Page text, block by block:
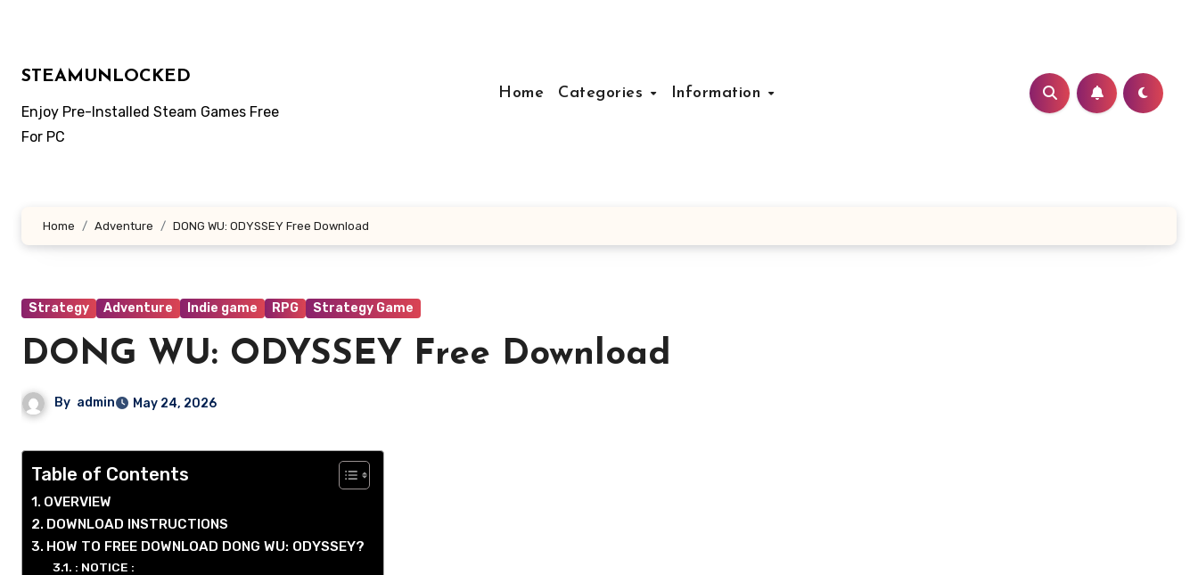
STEAMUNLOCKED
Enjoy Pre-Installed Steam Games Free
For PC
Home Categories Information
Home Adventure DONG WU: ODYSSEY Free Download
Strategy Adventure Indie game RPG Strategy Game
DONG WU: ODYSSEY Free Download
By admin May 24, 2026
Table of Contents
OVERVIEW
DOWNLOAD INSTRUCTIONS
HOW TO FREE DOWNLOAD DONG WU: ODYSSEY?
: NOTICE :